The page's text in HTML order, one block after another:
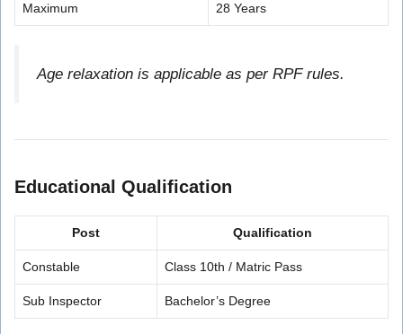
Maximum 28 Years
Age relaxation is applicable as per RPF rules.
Educational Qualification
Post Qualification
Constable Class 10th / Matric Pass
Sub Inspector Bachelor’s Degree